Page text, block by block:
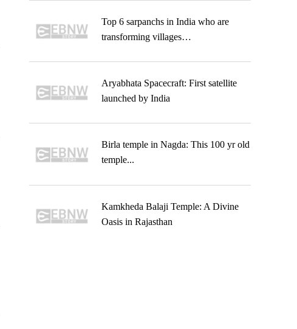
Top 6 sarpanchs in India who are
transforming villages…
Aryabhata Spacecraft: First satellite
launched by India
Birla temple in Nagda: This 100 yr old
temple...
Kamkheda Balaji Temple: A Divine
Oasis in Rajasthan